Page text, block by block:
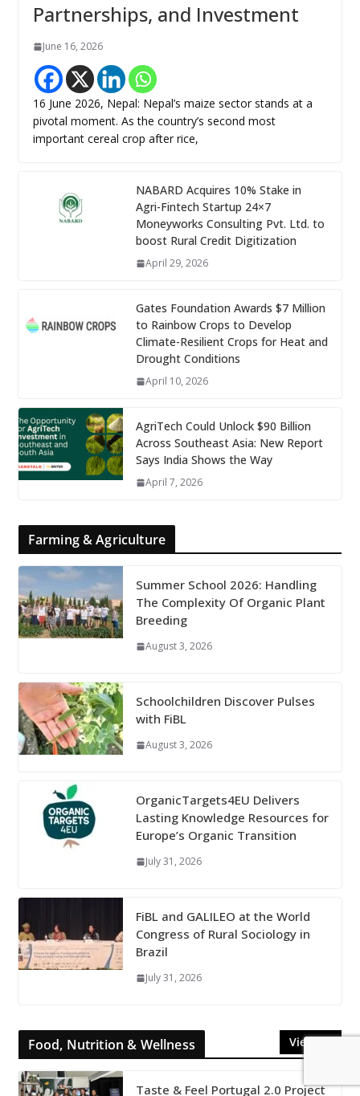
Partnerships, and Investment
June 16, 2026
16 June 2026, Nepal: Nepal’s maize sector stands at a
pivotal moment. As the country’s second most
important cereal crop after rice,
NABARD Acquires 10% Stake in
Agri-Fintech Startup 24×7
Moneyworks Consulting Pvt. Ltd. to
boost Rural Credit Digitization
April 29, 2026
Gates Foundation Awards $7 Million
to Rainbow Crops to Develop
Climate-Resilient Crops for Heat and
Drought Conditions
April 10, 2026
AgriTech Could Unlock $90 Billion
Across Southeast Asia: New Report
Says India Shows the Way
April 7, 2026
Farming & Agriculture
Summer School 2026: Handling
The Complexity Of Organic Plant
Breeding
August 3, 2026
Schoolchildren Discover Pulses
with FiBL
August 3, 2026
OrganicTargets4EU Delivers
Lasting Knowledge Resources for
Europe’s Organic Transition
July 31, 2026
FiBL and GALILEO at the World
Congress of Rural Sociology in
Brazil
July 31, 2026
Food, Nutrition & Wellness View All
Taste & Feel Portugal 2.0 Project